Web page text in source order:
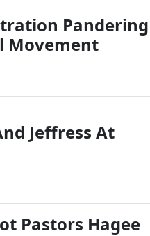
Pandering
Movement
Jeffress At
Pastors Hagee